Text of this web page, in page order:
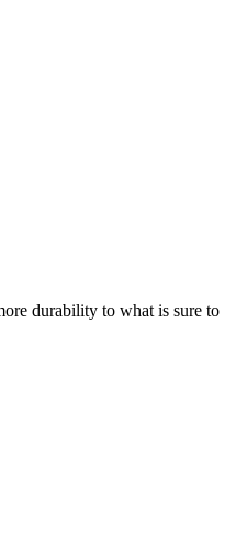
durability to what is sure to